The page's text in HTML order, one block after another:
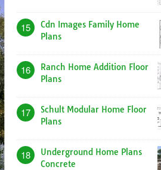
15
Cdn Images Family Home
Plans
16
Ranch Home Addition Floor
Plans
17
Schult Modular Home Floor
Plans
18
Underground Home Plans
Concrete